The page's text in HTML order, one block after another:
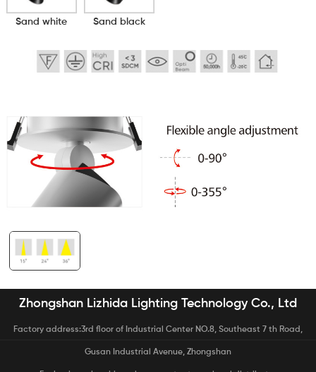
Sand white Sand black
Zhongshan Lizhida Lighting Technology Co., Ltd
Factory address:3rd floor of Industrial Center NO.8, Southeast 7 th Road,
Gusan Industrial Avenue, Zhongshan